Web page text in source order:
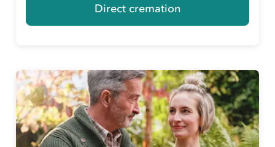
Direct cremation